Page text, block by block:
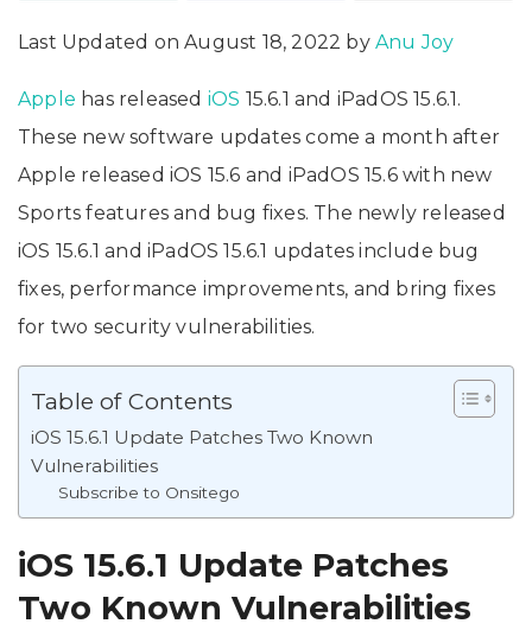
Last Updated on August 18, 2022 by Anu Joy
Apple has released iOS 15.6.1 and iPadOS 15.6.1.
These new software updates come a month after
Apple released iOS 15.6 and iPadOS 15.6 with new
Sports features and bug fixes. The newly released
iOS 15.6.1 and iPadOS 15.6.1 updates include bug
fixes, performance improvements, and bring fixes
for two security vulnerabilities.
Table of Contents
iOS 15.6.1 Update Patches Two Known
Vulnerabilities
Subscribe to Onsitego
iOS 15.6.1 Update Patches
Two Known Vulnerabilities